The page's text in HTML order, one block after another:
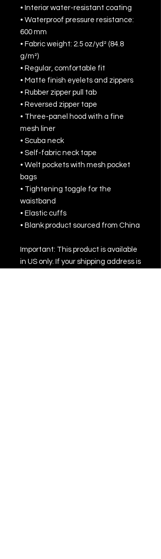
• Interior water-resistant coating
• Waterproof pressure resistance:
600 mm
• Fabric weight: 2.5 oz/yd² (84.8
g/m²)
• Regular, comfortable fit
• Matte finish eyelets and zippers
• Rubber zipper pull tab
• Reversed zipper tape
• Three-panel hood with a fine
mesh liner
• Scuba neck
• Self-fabric neck tape
• Welt pockets with mesh pocket
bags
• Tightening toggle for the
waistband
• Elastic cuffs
• Blank product sourced from China
Important: This product is available
in US only. If your shipping address is